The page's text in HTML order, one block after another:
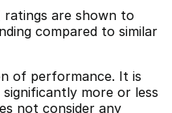
ratings are shown to
compared to similar
of performance. It is
more or less
not consider any